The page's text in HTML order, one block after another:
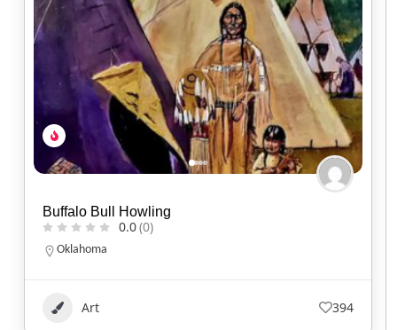
Kisik Adventure Package
0.0(0)
Alberta